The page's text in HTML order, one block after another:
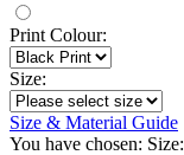
Print Colour:
Size:
Size & Material Guide
You have chosen: Size: